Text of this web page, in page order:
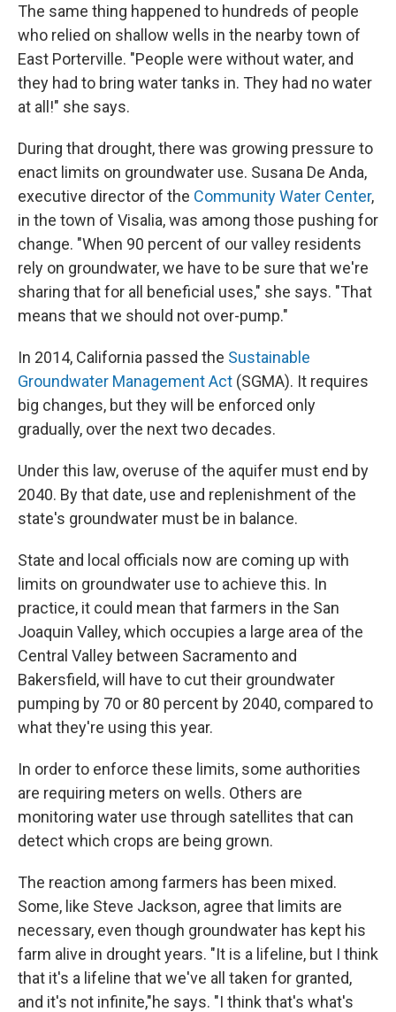
The same thing happened to hundreds of people
who relied on shallow wells in the nearby town of
East Porterville. "People were without water, and
they had to bring water tanks in. They had no water
at all!" she says.
During that drought, there was growing pressure to
enact limits on groundwater use. Susana De Anda,
executive director of the Community Water Center,
in the town of Visalia, was among those pushing for
change. "When 90 percent of our valley residents
rely on groundwater, we have to be sure that we're
sharing that for all beneficial uses," she says. "That
means that we should not over-pump."
In 2014, California passed the Sustainable
Groundwater Management Act (SGMA). It requires
big changes, but they will be enforced only
gradually, over the next two decades.
Under this law, overuse of the aquifer must end by
2040. By that date, use and replenishment of the
state's groundwater must be in balance.
State and local officials now are coming up with
limits on groundwater use to achieve this. In
practice, it could mean that farmers in the San
Joaquin Valley, which occupies a large area of the
Central Valley between Sacramento and
Bakersfield, will have to cut their groundwater
pumping by 70 or 80 percent by 2040, compared to
what they're using this year.
In order to enforce these limits, some authorities
are requiring meters on wells. Others are
monitoring water use through satellites that can
detect which crops are being grown.
The reaction among farmers has been mixed.
Some, like Steve Jackson, agree that limits are
necessary, even though groundwater has kept his
farm alive in drought years. "It is a lifeline, but I think
that it's a lifeline that we've all taken for granted,
and it's not infinite,"he says. "I think that's what's